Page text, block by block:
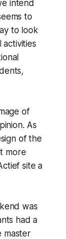
intend
to
to look
of
As
of the
more
site a
was
had a
master